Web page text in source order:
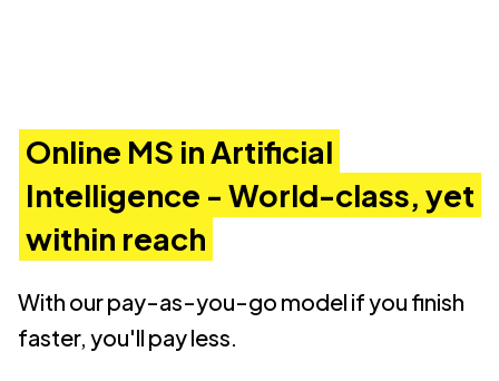
Online MS in Artificial
Intelligence - World-class, yet
within reach
With our pay-as-you-go model if you finish
faster, you'll pay less.